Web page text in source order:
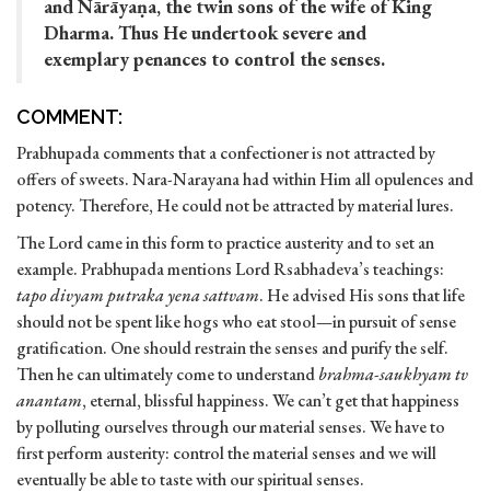
and Nārāyaṇa, the twin sons of the wife of King
Dharma. Thus He undertook severe and
exemplary penances to control the senses.
COMMENT:
Prabhupada comments that a confectioner is not attracted by
offers of sweets. Nara-Narayana had within Him all opulences and
potency. Therefore, He could not be attracted by material lures.
The Lord came in this form to practice austerity and to set an
example. Prabhupada mentions Lord Rsabhadeva’s teachings:
tapo divyam putraka yena sattvam. He advised His sons that life
should not be spent like hogs who eat stool—in pursuit of sense
gratification. One should restrain the senses and purify the self.
Then he can ultimately come to understandbrahma-saukhyam tv
anantam, eternal, blissful happiness. We can’t get that happiness
by polluting ourselves through our material senses. We have to
first perform austerity: control the material senses and we will
eventually be able to taste with our spiritual senses.